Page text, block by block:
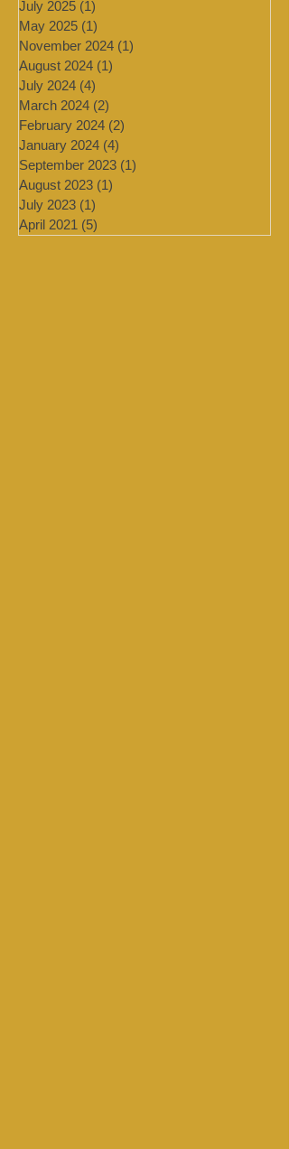
Archived Posts
July 2025 (1) 1 post
May 2025 (1)1 post
November 2024 (1)
August 2024 (1)1 post
July 2024
(4)4 posts
March 2024 (2)2 posts
February 2024 (2)
January 2024
September 2023 (1)1 post